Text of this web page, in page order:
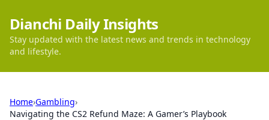
Dianchi Daily Insights
Stay updated with the latest news and trends in technology
and lifestyle.
Home›Gambling›
Navigating the CS2 Refund Maze: A Gamer’s Playbook